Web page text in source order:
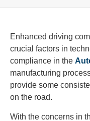
Enhanced driving
crucial factors in
compliance in the
manufacturing
provide some
on the road.
With the concerns in